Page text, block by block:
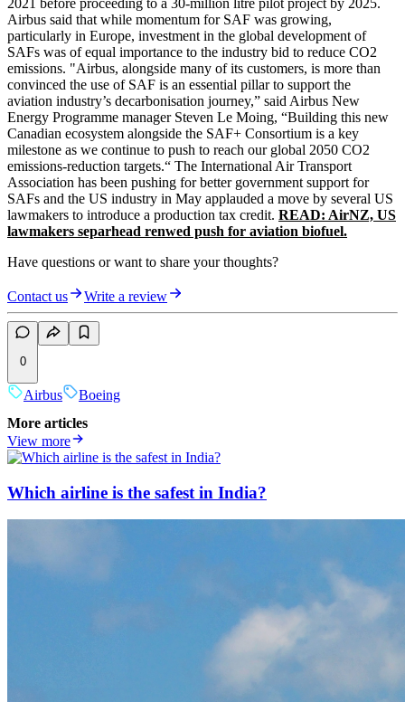
2021 before proceeding to a 30-million litre pilot project by 2025.
Airbus said that while momentum for SAF was growing,
particularly in Europe, investment in the global development of
SAFs was of equal importance to the industry bid to reduce CO2
emissions. "Airbus, alongside many of its customers, is more than
convinced the use of SAF is an essential pillar to support the
aviation industry’s decarbonisation journey,” said Airbus New
Energy Programme manager Steven Le Moing, “Building this new
Canadian ecosystem alongside the SAF+ Consortium is a key
milestone as we continue to push to reach our global 2050 CO2
emissions-reduction targets.“ The International Air Transport
Association has been pushing for better government support for
SAFs and the US industry in May applauded a move by several US
lawmakers to introduce a production tax credit. READ: AirNZ, US
lawmakers separhead renwed push for aviation biofuel.
Have questions or want to share your thoughts?
Contact us Write a review
0
Airbus
Boeing
More articles
View more
Which airline is the safest in India?